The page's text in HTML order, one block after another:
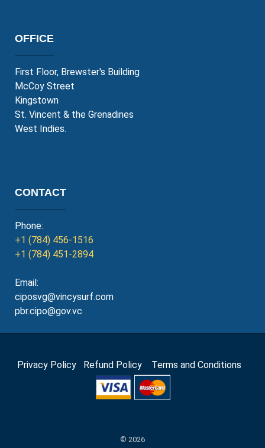
OFFICE
First Floor, Brewster's Building
McCoy Street
Kingstown
St. Vincent & the Grenadines
West Indies.
CONTACT
Phone:
+1 (784) 456-1516
+1 (784) 451-2894
Email:
ciposvg@vincysurf.com
pbr.cipo@gov.vc
Privacy Policy Refund Policy Terms and Conditions
© 2026